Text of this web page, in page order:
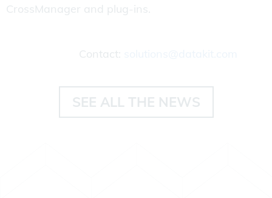
CrossManager and plug-ins.
Contact:
SEE ALL THE NEWS